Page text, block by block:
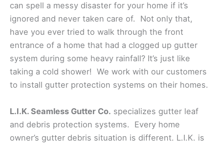
can spell a messy disaster for your home if it’s
ignored and never taken care of. Not only that,
have you ever tried to walk through the front
entrance of a home that had a clogged up gutter
system during some heavy rainfall? It’s just like
taking a cold shower! We work with our customers
to install gutter protection systems on their homes.
L.I.K. Seamless Gutter Co. specializes gutter leaf
and debris protection systems. Every home
owner’s gutter debris situation is different. L.I.K. is